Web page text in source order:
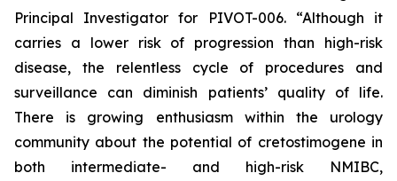
Principal Investigator for PIVOT-006. “Although it
carries a lower risk of progression than high-risk
disease, the relentless cycle of procedures and
surveillance can diminish patients’ quality of life.
There is growing enthusiasm within the urology
community about the potential of cretostimogene in
both intermediate- and high-risk NMIBC,